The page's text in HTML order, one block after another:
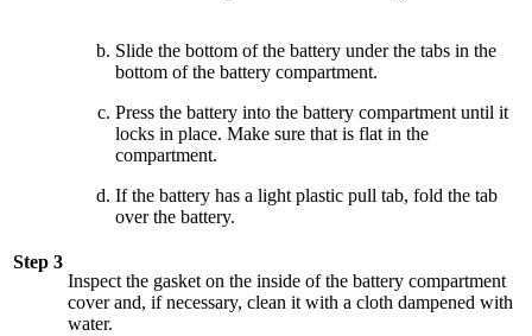
Slide the bottom of the battery under the tabs in the
bottom of the battery compartment.
Press the battery into the battery compartment until it
locks in place. Make sure that is flat in the
compartment.
If the battery has a light plastic pull tab, fold the tab
over the battery.
Step 3
Inspect the gasket on the inside of the battery compartment
cover and, if necessary, clean it with a cloth dampened with
water.